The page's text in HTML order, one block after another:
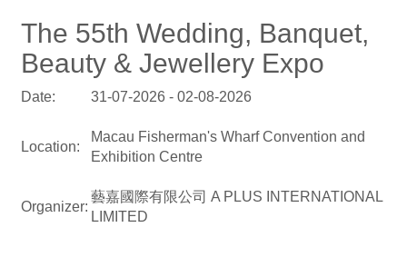
The 55th Wedding, Banquet,
Beauty & Jewellery Expo
Date: 31-07-2026 - 02-08-2026
Location:
Macau Fisherman's Wharf Convention and
Exhibition Centre
Organizer:
藝嘉國際有限公司 A PLUS INTERNATIONAL
LIMITED